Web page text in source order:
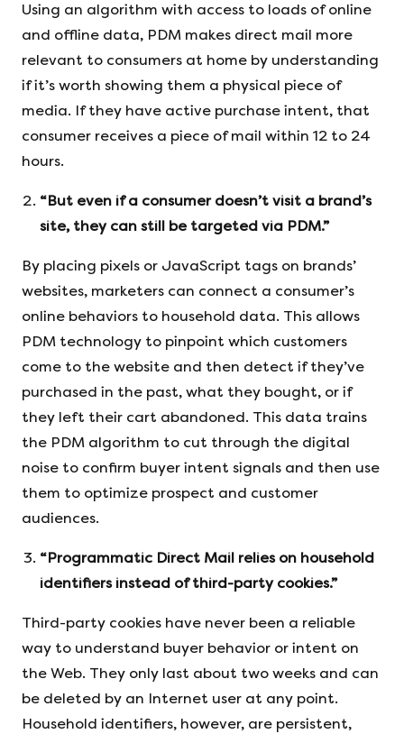
Using an algorithm with access to loads of online
and offline data, PDM makes direct mail more
relevant to consumers at home by understanding
if it’s worth showing them a physical piece of
media. If they have active purchase intent, that
consumer receives a piece of mail within 12 to 24
hours.
“But even if a consumer doesn’t visit a brand’s
site, they can still be targeted via PDM.”
By placing pixels or JavaScript tags on brands’
websites, marketers can connect a consumer’s
online behaviors to household data. This allows
PDM technology to pinpoint which customers
come to the website and then detect if they’ve
purchased in the past, what they bought, or if
they left their cart abandoned. This data trains
the PDM algorithm to cut through the digital
noise to confirm buyer intent signals and then use
them to optimize prospect and customer
audiences.
“Programmatic Direct Mail relies on household
identifiers instead of third-party cookies.”
Third-party cookies have never been a reliable
way to understand buyer behavior or intent on
the Web. They only last about two weeks and can
be deleted by an Internet user at any point.
Household identifiers, however, are persistent,